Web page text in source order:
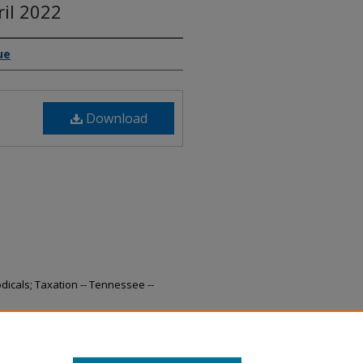
2022
Download
Taxation -- Tennessee --